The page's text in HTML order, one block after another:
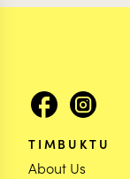
TIMBUKTU
About Us